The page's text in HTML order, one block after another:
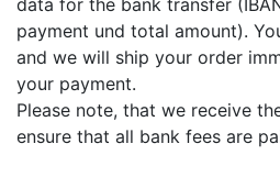
data for the bank transfer
payment und total amount).
and we will ship your order
your payment.
Please note, that we receive
ensure that all bank fees are